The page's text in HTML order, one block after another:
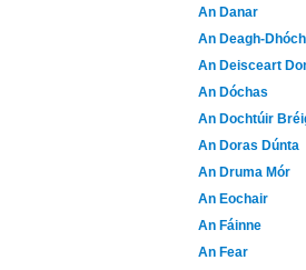
An Danar
An Deagh-
An Deisceart
An Dóchas
An Dochtúir
An Doras Dúnta
An Druma Mór
An Eochair
An Fáinne
An Fear